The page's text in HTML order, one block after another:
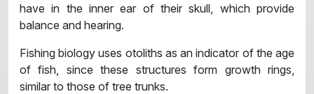
have in the inner ear of their skull, which provide
balance and hearing.
Fishing biology uses otoliths as an indicator of the age
of fish, since these structures form growth rings,
similar to those of tree trunks.